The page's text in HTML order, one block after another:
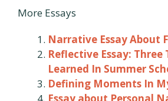
More Essays
Narrative Essay About
Reflective Essay: Three
Learned In Summer
Defining Moments In
Essay about Personal